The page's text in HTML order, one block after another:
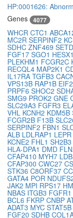
HP:0001626:
Genes
4077
WHCR CTC1
MC2R SERPINF2
SDHC ZNF469
FGF17 SGO1 HESX1
PLEKHM1 FCGR2C
RECQL4 MAP2K1
IL17RA TGFB3
VPS13B RAP1B
PRPF6 SHOC2
SMG9 PROK2 GNE
SLC29A3 FGFR3
VHL KCNH2 KDM5B
FCGR2B F13B
SERPINF2 FBN1
ALB LDLRAP1 LEPR
KCNE2 FHL1 SH2B3
HLA-DPA1 DMD
CFAP410 MYH7
CFAP300 CWC27
STK36 C8ORF37
GATA4 POR
JAK2 MPI RPS17
NBAS ITGB3 FGFR1
BCL6 FKRP CNBP
ADAT3 MYC STAT5B
FGF20 SDHB